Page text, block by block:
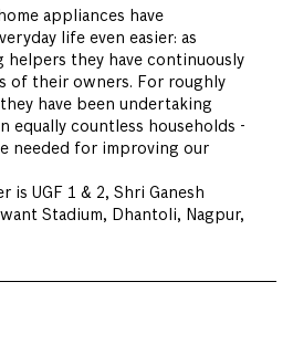
appliances have
life even easier: as
helpers they have continuously
of their owners. For roughly
have been undertaking
equally countless households -
needed for improving our
is UGF 1 & 2, Shri Ganesh
Stadium, Dhantoli, Nagpur,